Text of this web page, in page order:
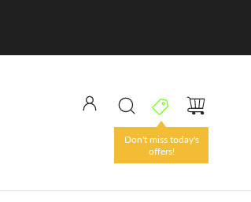
Don't miss today's
offers!